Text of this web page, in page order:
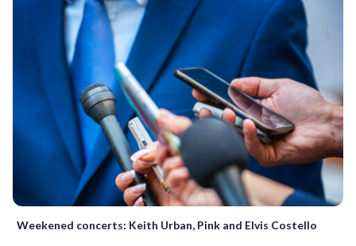
Weekened concerts: Keith Urban, Pink and Elvis Costello